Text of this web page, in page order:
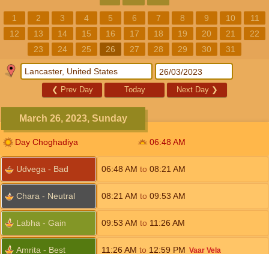
1 2 3 4 5 6 7 8 9 10
11
12
13 14 15 16 17 18 19 20 21
22
23
24 25 26 27 28 29 30 31
❮ Prev Day Today Next Day ❯
March 26, 2023, Sunday
Day Choghadiya 06:48 AM
Udvega - Bad 06:48 AM to 08:21 AM
Chara - Neutral 08:21 AM to 09:53 AM
Labha - Gain 09:53 AM to 11:26 AM
Amrita - Best 11:26 AM to 12:59 PM Vaar Vela